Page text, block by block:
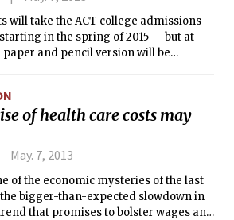
to our south brings warmer and
will be sluggish, producing occasional
week and keeping skies cloudy.
a southerly flow that should allow
will take the ACT college admissions
in the spring of 2015 — but at
paper and pencil version will be
of health care costs may
May. 7, 2013
of the economic mysteries of the last
bigger-than-expected slowdown in
that promises to bolster wages and